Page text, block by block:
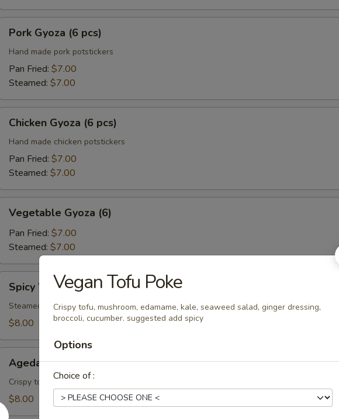
Gyoza
pcs)
Pork Gyoza (6 pcs)
Hand made pork potstickers
Pan Fried: $7.00
Steamed: $7.00
Gyoza
pcs)
Chicken Gyoza (6 pcs)
Hand made chicken potstickers
Pan Fried: $7.00
Steamed: $7.00
Gyoza
(6)
Vegetable Gyoza (6)
Pan Fried: $7.00
Steamed: $7.00
Wonton
Spicy Wonton
Steamed wonton w. spicy sauce, cilantro and sesame seeds
$8.00
Tofu
Agedashi Tofu
Crispy tofu, crispy onion, onion, spicy sour sauce
$8.00
Vegan Tofu Poke
Crispy tofu, mushroom, edamame, kale, seaweed salad, ginger dressing,
broccoli, cucumber. suggested add spicy
Options
Choice of :